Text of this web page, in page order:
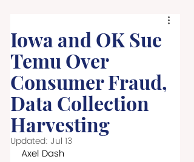
Iowa and OK Sue
Temu Over
Consumer Fraud,
Data Collection
Harvesting
Updated: Jul 13
Axel Dash